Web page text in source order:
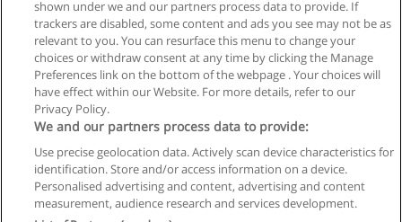
Regras de uso
Privacidade de dados
Entrar em contato com Educaedu
shown under we and our partners process data to provide. If
trackers are disabled, some content and ads you see may not be as
relevant to you. You can resurface this menu to change your
choices or withdraw consent at any time by clicking the Manage
Preferences link on the bottom of the webpage . Your choices will
have effect within our Website. For more details, refer to our
Privacy Policy.
We and our partners process data to provide:
Use precise geolocation data. Actively scan device characteristics for
identification. Store and/or access information on a device.
Personalised advertising and content, advertising and content
measurement, audience research and services development.